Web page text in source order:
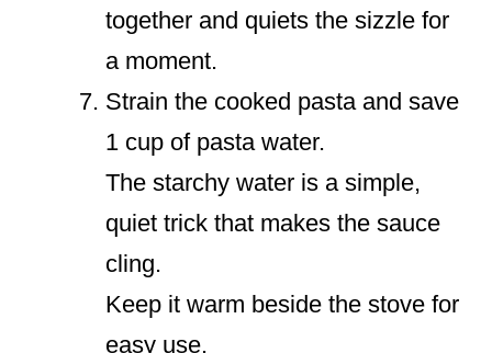
together and quiets the sizzle for
a moment.
Strain the cooked pasta and save
1 cup of pasta water.
The starchy water is a simple,
quiet trick that makes the sauce
cling.
Keep it warm beside the stove for
easy use.